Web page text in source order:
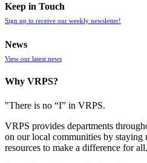
Keep in Touch
Sign up to receive our weekly newsletter!
News
View our latest news
Why VRPS?
"There is no “I” in VRPS.
VRPS provides departments
on our local communities by staying
resources to make a difference for